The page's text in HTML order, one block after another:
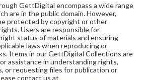
GettDigital encompass a wide range
are in the public domain. However,
protected by copyright or other
Users are responsible for
status of materials and ensuring
laws when reproducing or
Items in our GettDigital Collections are
assistance in understanding rights,
or requesting files for publication or
contact us at